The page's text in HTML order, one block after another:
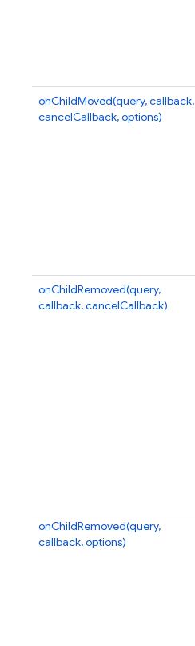
onChildMoved(query, callback,
cancelCallback, options)
onChildRemoved(query,
callback, cancelCallback)
onChildRemoved(query,
callback, options)